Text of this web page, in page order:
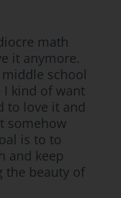
math
it anymore.
middle school
I kind of want
to love it and
somehow
is to to
and keep
the beauty of